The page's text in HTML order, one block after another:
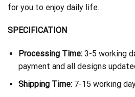
for you to enjoy daily life.
SPECIFICATION
Processing Time:3-5 working
payment and all designs
Shipping Time: 7-15 working